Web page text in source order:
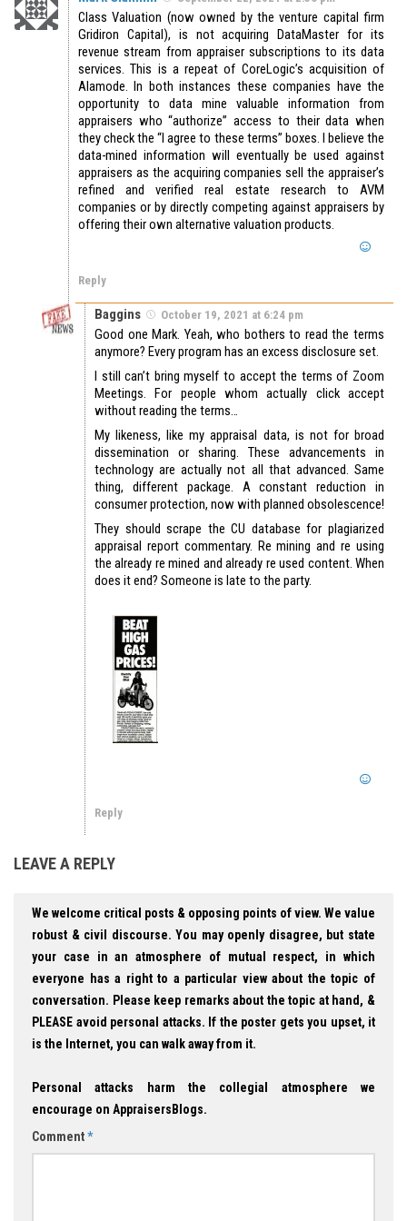
Class Valuation (now owned by the venture capital firm
Gridiron Capital), is not acquiring DataMaster for its
revenue stream from appraiser subscriptions to its data
services. This is a repeat of CoreLogic’s acquisition of
Alamode. In both instances these companies have the
opportunity to data mine valuable information from
appraisers who “authorize” access to their data when
they check the “I agree to these terms” boxes. I believe the
data-mined information will eventually be used against
appraisers as the acquiring companies sell the appraiser’s
refined and verified real estate research to AVM
companies or by directly competing against appraisers by
offering their own alternative valuation products.
Reply
Baggins October 19, 2021 at 6:24 pm
Good one Mark. Yeah, who bothers to read the terms
anymore? Every program has an excess disclosure set.
I still can’t bring myself to accept the terms of Zoom
Meetings. For people whom actually click accept
without reading the terms…
My likeness, like my appraisal data, is not for broad
dissemination or sharing. These advancements in
technology are actually not all that advanced. Same
thing, different package. A constant reduction in
consumer protection, now with planned obsolescence!
They should scrape the CU database for plagiarized
appraisal report commentary. Re mining and re using
the already re mined and already re used content. When
does it end? Someone is late to the party.
Reply
LEAVE A REPLY
We welcome critical posts & opposing points of view. We value
robust & civil discourse. You may openly disagree, but state
your case in an atmosphere of mutual respect, in which
everyone has a right to a particular view about the topic of
conversation. Please keep remarks about the topic at hand, &
PLEASE avoid personal attacks. If the poster gets you upset, it
is the Internet, you can walk away from it.
Personal attacks harm the collegial atmosphere we
encourage on AppraisersBlogs.
Comment*